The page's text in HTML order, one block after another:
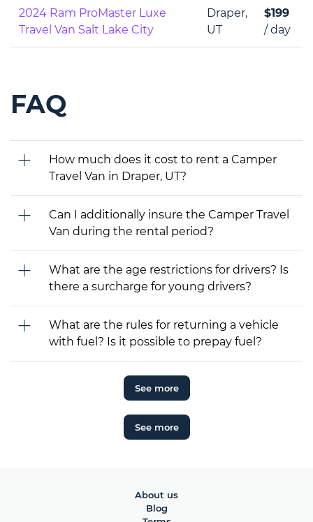
2024 Ram ProMaster Luxe
Travel Van Salt Lake City
Draper,
UT
$199
/ day
FAQ
How much does it cost to rent a Camper
Travel Van in Draper, UT?
Can I additionally insure the Camper Travel
Van during the rental period?
What are the age restrictions for drivers? Is
there a surcharge for young drivers?
What are the rules for returning a vehicle
with fuel? Is it possible to prepay fuel?
See more
See more
About us
Blog